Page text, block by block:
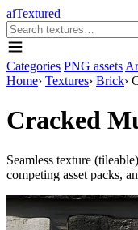
aiTextured
Categories PNG assets
Home› Textures› Brick›
Cracked
Seamless texture
competing asset packs,